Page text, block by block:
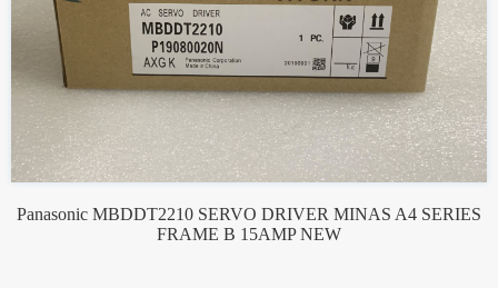
Panasonic MBDDT2210 SERVO DRIVER MINAS A4 SERIES
FRAME B 15AMP NEW